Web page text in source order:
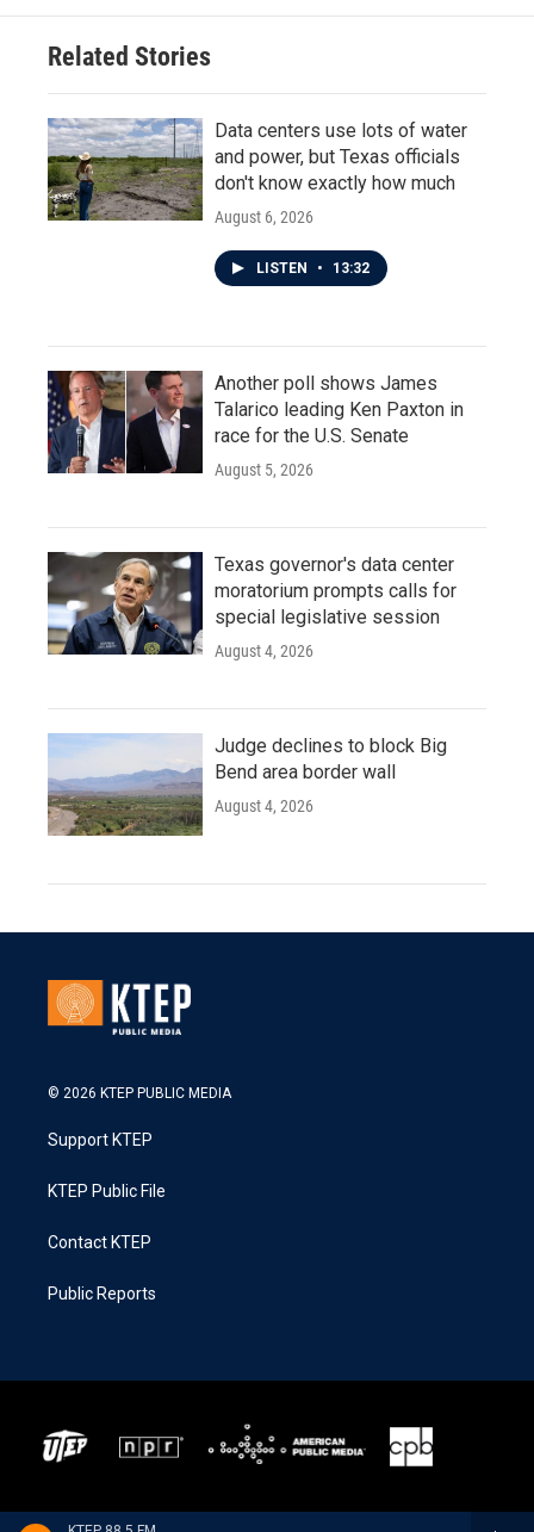
Related Stories
Data centers use lots of water
and power, but Texas officials
don't know exactly how much
August 6, 2026
LISTEN • 13:32
Another poll shows James
Talarico leading Ken Paxton in
race for the U.S. Senate
August 5, 2026
Texas governor's data center
moratorium prompts calls for
special legislative session
August 4, 2026
Judge declines to block Big
Bend area border wall
August 4, 2026
© 2026 KTEP PUBLIC MEDIA
Support KTEP
KTEP Public File
Contact KTEP
Public Reports